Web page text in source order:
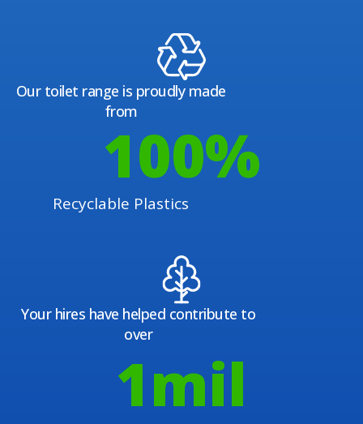
Our toilet range is proudly made
from
Recyclable Plastics
100%
Your hires have helped contribute to
over
1mil